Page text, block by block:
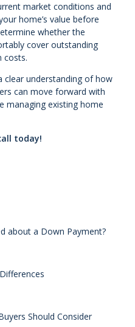
market conditions and
home’s value before
whether the
cover outstanding
costs.
clear understanding of how
can move forward with
managing existing home
today!
about a Down Payment?
Should Consider